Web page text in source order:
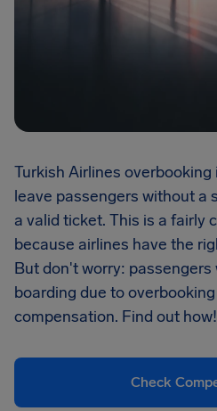
Turkish Airlines
leave passengers without a
a valid ticket. This is a fairly
because airlines have the
But don't worry: passengers
boarding due to
compensation. Find out how!
Check